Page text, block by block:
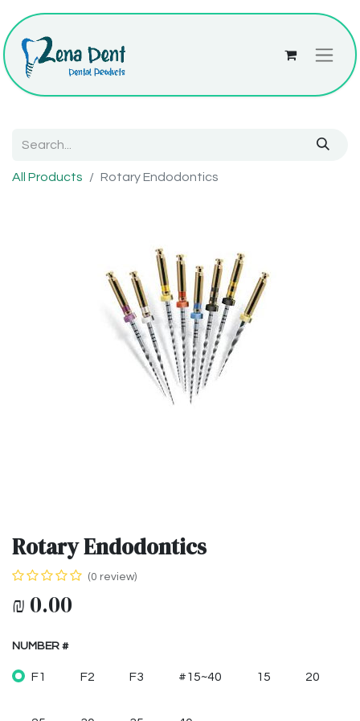
All Products Rotary Endodontics
Rotary Endodontics
(0 review)
₪ 0.00
NUMBER #
F1 F2 F3 #15~40 15 20